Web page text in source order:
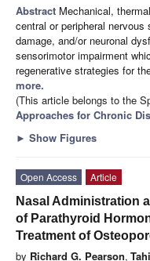
Abstract Mechanical,
central or peripheral
damage, and/or neuronal
sensorimotor impairment
regenerative strategies for
more.
(This article belongs to the
Approaches for Chronic
► Show Figures
Open Access
Article
Nasal Administration
of Parathyroid
Treatment of
by Richard G. Pearson,